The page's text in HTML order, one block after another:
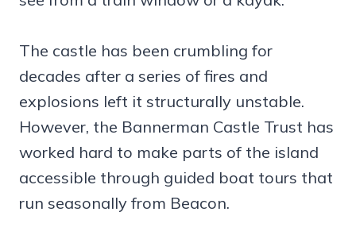
The castle has been crumbling for
decades after a series of fires and
explosions left it structurally unstable.
However, the Bannerman Castle Trust has
worked hard to make parts of the island
accessible through guided boat tours that
run seasonally from Beacon.